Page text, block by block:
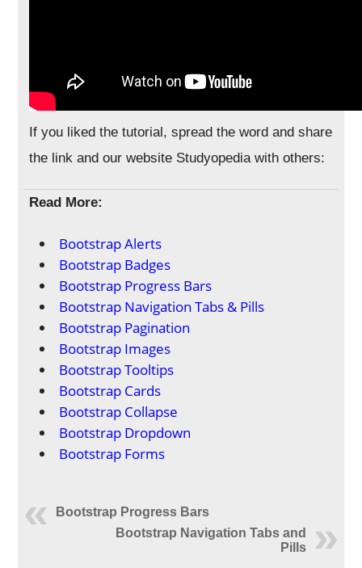
If you liked the tutorial, spread the word and share
the link and our website Studyopedia with others:
Read More:
Bootstrap Alerts
Bootstrap Badges
Bootstrap Progress Bars
Bootstrap Navigation Tabs & Pills
Bootstrap Pagination
Bootstrap Images
Bootstrap Tooltips
Bootstrap Cards
Bootstrap Collapse
Bootstrap Dropdown
Bootstrap Forms
Bootstrap Progress Bars
Bootstrap Navigation Tabs and
Pills